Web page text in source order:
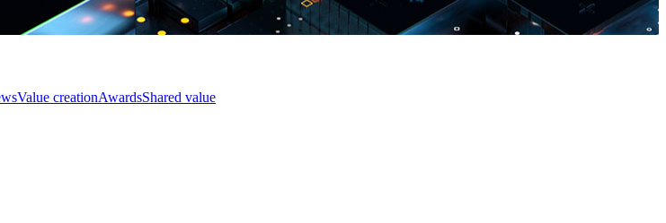
Value creationAwardsShared value